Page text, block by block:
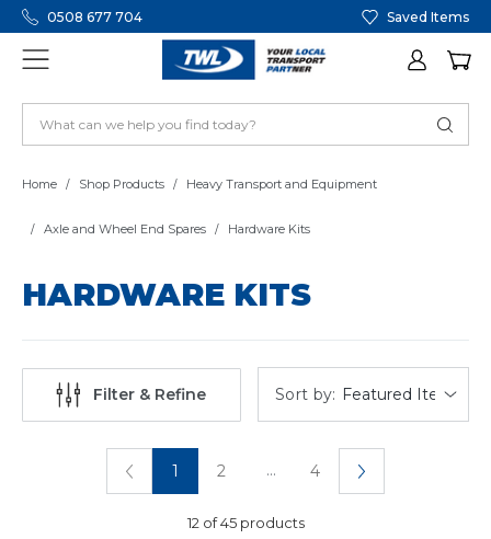
0508 677 704 Saved Items
Home Shop Products Heavy Transport and Equipment
Axle and Wheel End Spares Hardware Kits
HARDWARE KITS
Filter & Refine Sort by:
12 of 45 products
1 2 ... 4